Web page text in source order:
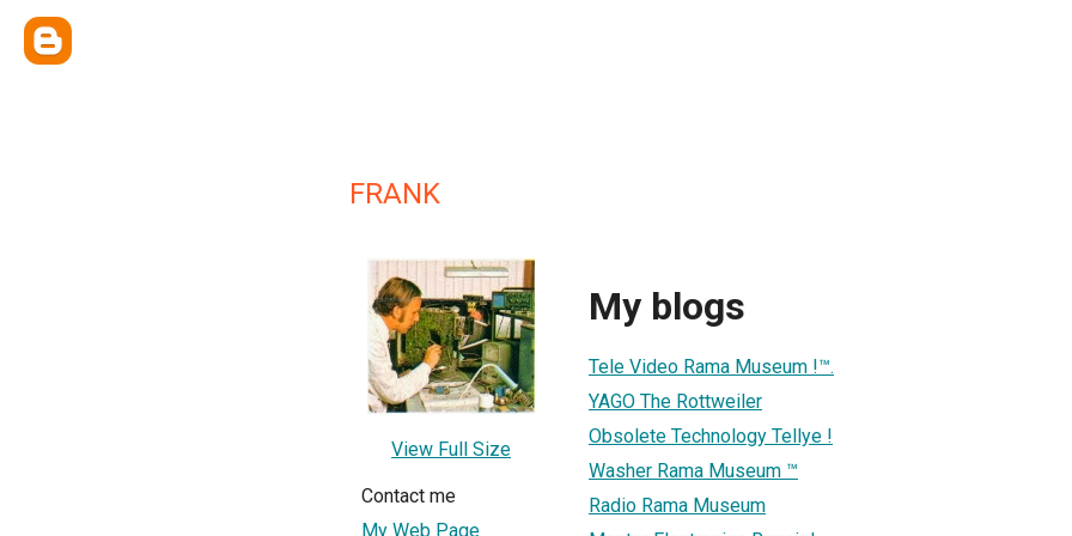
FRANK
View Full Size
Contact me
My Web Page
My blogs
Tele Video Rama Museum !™.
YAGO The Rottweiler
Obsolete Technology Tellye !
Washer Rama Museum ™
Radio Rama Museum